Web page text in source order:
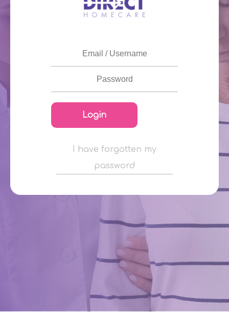
Login
I have forgotten my
password